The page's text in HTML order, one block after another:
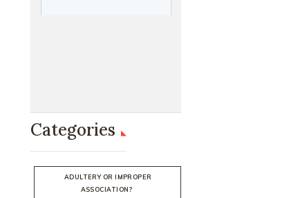
Categories
ADULTERY OR IMPROPER
ASSOCIATION?